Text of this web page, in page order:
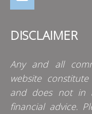
DISCLAIMER
Any and all
website
and does not in
financial advice.